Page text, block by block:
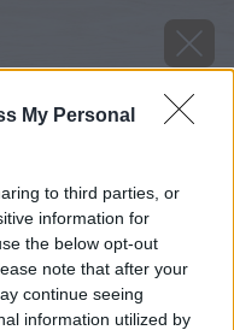
My Personal
to third parties, or
information for
the below opt-out
note that after your
continue seeing
information utilized by